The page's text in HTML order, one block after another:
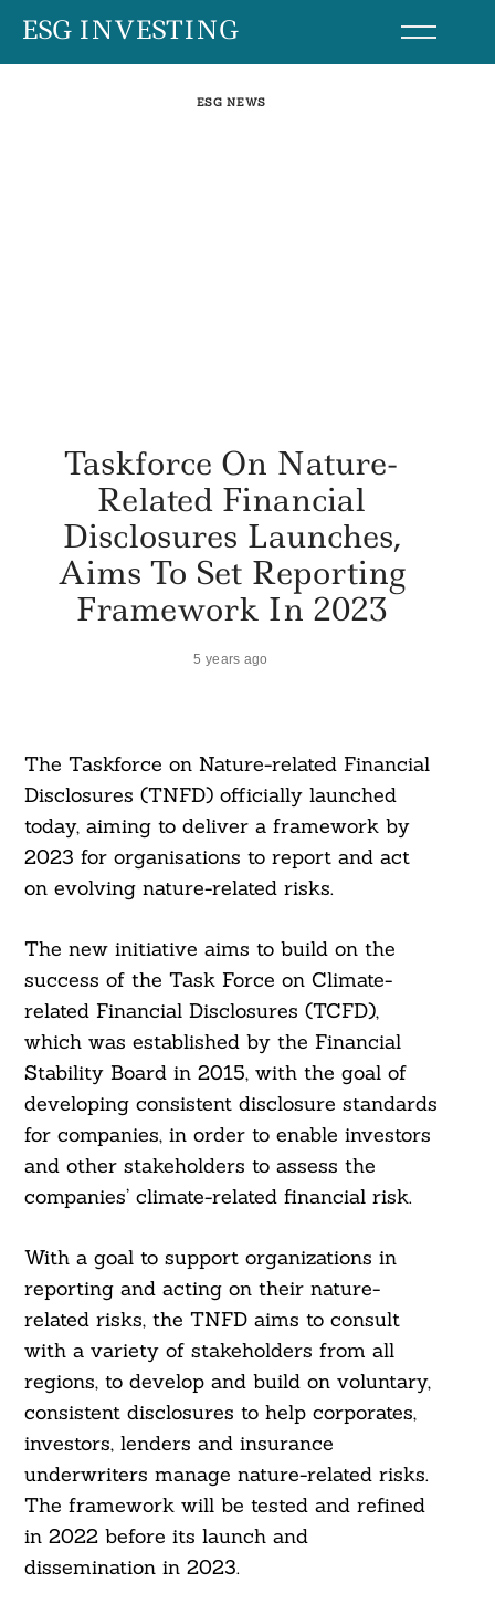
SkipESG INVESTING
ESG NEWS
Taskforce On Nature-
Related Financial
Disclosures Launches,
Aims To Set Reporting
Framework In 2023
5 years ago
The Taskforce on Nature-related Financial
Disclosures (TNFD) officially launched
today, aiming to deliver a framework by
2023 for organisations to report and act
on evolving nature-related risks.
The new initiative aims to build on the
success of the Task Force on Climate-
related Financial Disclosures (TCFD),
which was established by the Financial
Stability Board in 2015, with the goal of
developing consistent disclosure standards
for companies, in order to enable investors
and other stakeholders to assess the
companies’ climate-related financial risk.
With a goal to support organizations in
reporting and acting on their nature-
related risks, the TNFD aims to consult
with a variety of stakeholders from all
regions, to develop and build on voluntary,
consistent disclosures to help corporates,
investors, lenders and insurance
underwriters manage nature-related risks.
The framework will be tested and refined
in 2022 before its launch and
dissemination in 2023.